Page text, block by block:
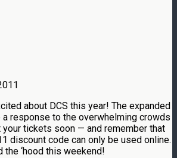
about DCS this year! The expanded
a response to the overwhelming crowds
your tickets soon — and remember that
discount code can only be used online.
the ‘hood this weekend!